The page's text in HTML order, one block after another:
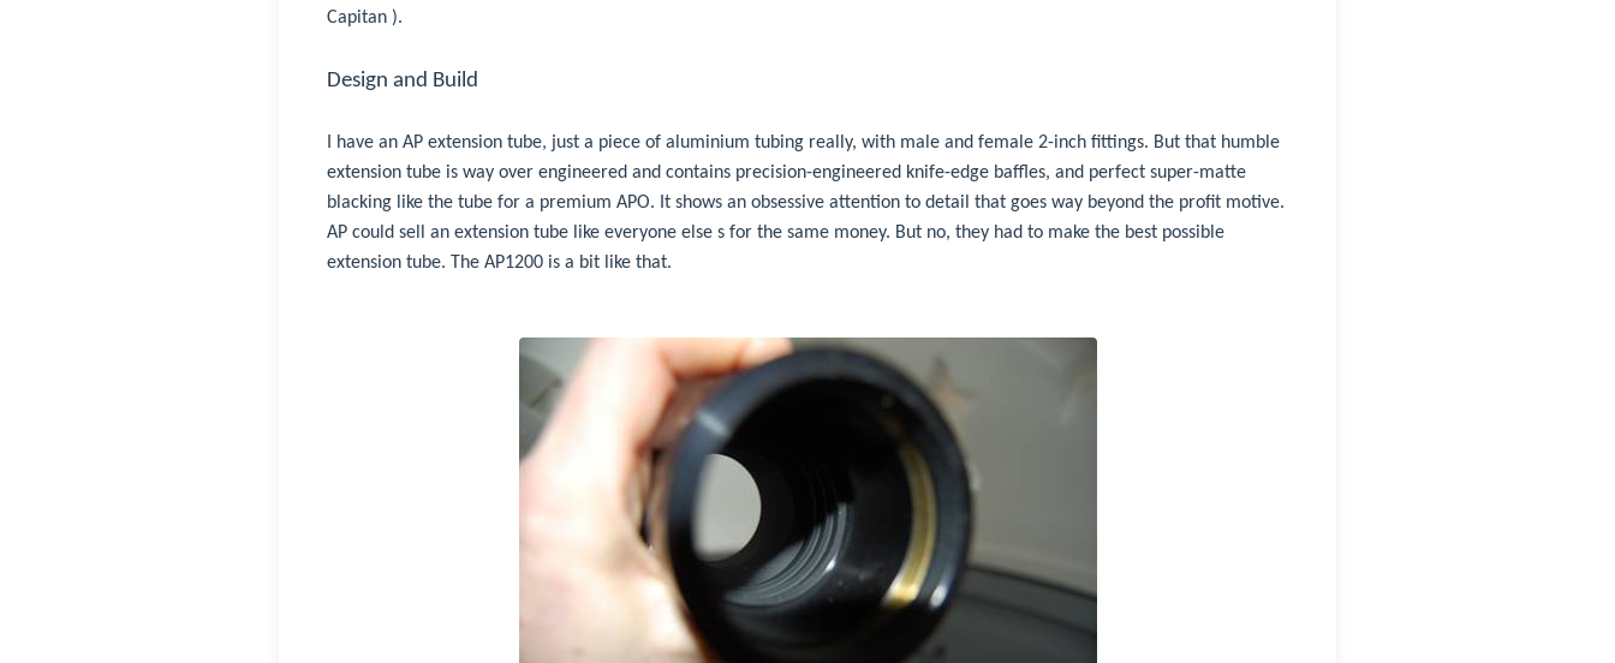
Capitan ).
Design and Build
I have an AP extension tube, just a piece of aluminium tubing really, with male and female 2-inch fittings. But that humble
extension tube is way over engineered and contains precision-engineered knife-edge baffles, and perfect super-matte
blacking like the tube for a premium APO. It shows an obsessive attention to detail that goes way beyond the profit motive.
AP could sell an extension tube like everyone else s for the same money. But no, they had to make the best possible
extension tube. The AP1200 is a bit like that.